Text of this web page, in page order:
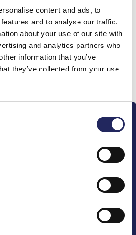
content and ads, to
and to analyse our traffic.
about your use of our site with
and analytics partners who
information that you’ve
they’ve collected from your use
made to the
this team
of maritime culture, publisher